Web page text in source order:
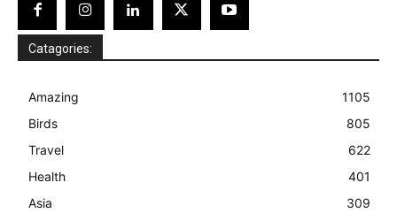
Catagories:
Amazing
1105
Birds
805
Travel
622
Health
401
Asia
309